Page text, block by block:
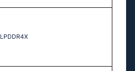
LPDDR4X